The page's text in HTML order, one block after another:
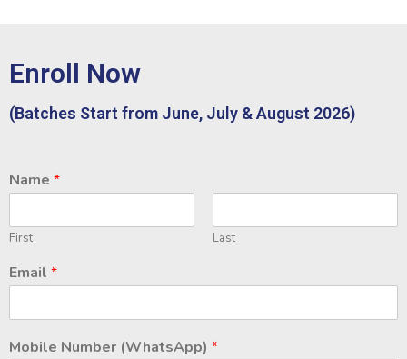
Enroll Now
(Batches Start from June, July & August 2026)
Name *
First Last
Email *
Mobile Number (WhatsApp) *